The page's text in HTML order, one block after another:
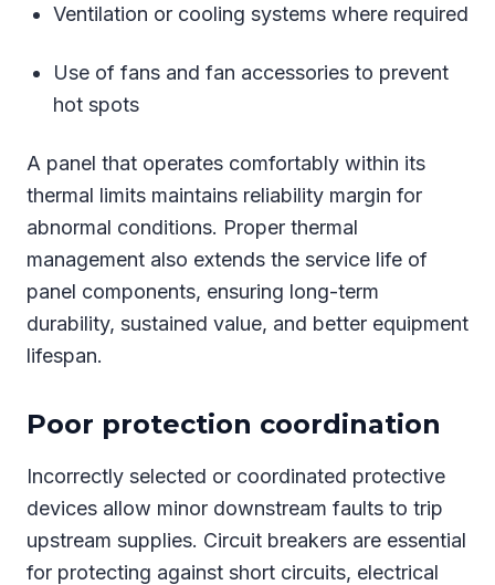
Ventilation or cooling systems where required
Use of fans and fan accessories to prevent
hot spots
A panel that operates comfortably within its
thermal limits maintains reliability margin for
abnormal conditions. Proper thermal
management also extends the service life of
panel components, ensuring long-term
durability, sustained value, and better equipment
lifespan.
Poor protection coordination
Incorrectly selected or coordinated protective
devices allow minor downstream faults to trip
upstream supplies. Circuit breakers are essential
for protecting against short circuits, electrical